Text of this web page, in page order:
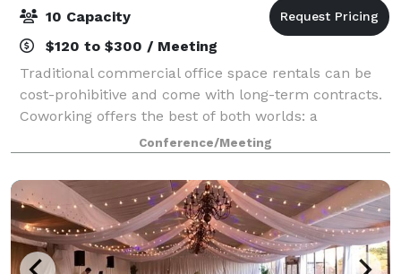
10 Capacity
$120 to $300 / Meeting
Traditional commercial office space rentals can be
cost-prohibitive and come with long-term contracts.
Coworking offers the best of both worlds: a
professional office environment without long-term
contracts or high costs. Gather Newport New
Conference/Meeting